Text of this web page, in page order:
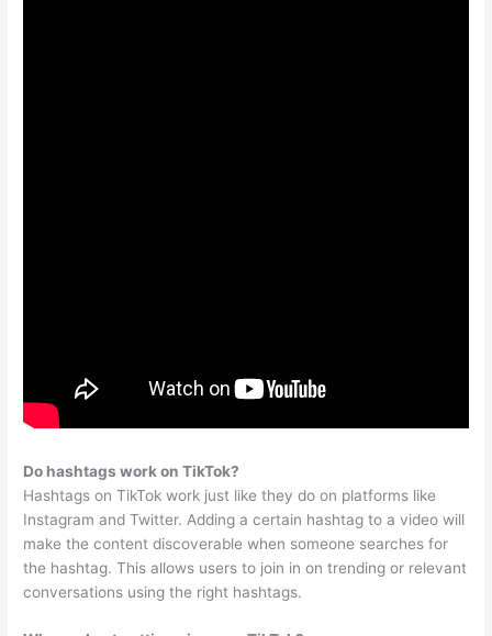
Do hashtags work on TikTok?
Hashtags on TikTok work just like they do on platforms like
Instagram and Twitter. Adding a certain hashtag to a video will
make the content discoverable when someone searches for
the hashtag. This allows users to join in on trending or relevant
conversations using the right hashtags.